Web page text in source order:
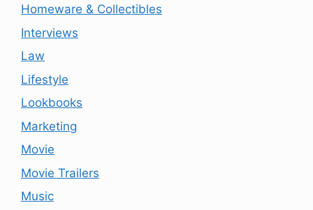
Homeware & Collectibles
Interviews
Law
Lifestyle
Lookbooks
Marketing
Movie
Movie Trailers
Music